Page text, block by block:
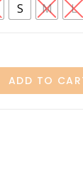
S M L
ADD TO